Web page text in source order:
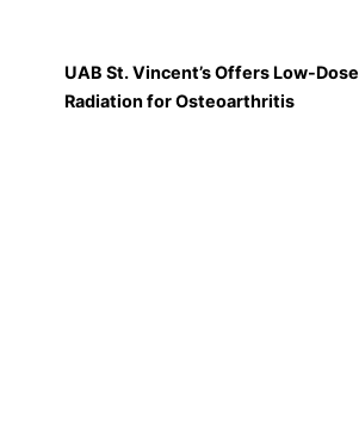
UAB St. Vincent’s Offers Low-Dose
Radiation for Osteoarthritis